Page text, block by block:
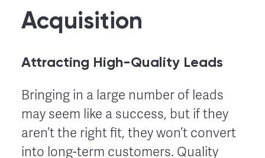
Acquisition
Attracting High-Quality Leads
Bringing in a large number of leads
may seem like a success, but if they
aren’t the right fit, they won’t convert
into long-term customers. Quality